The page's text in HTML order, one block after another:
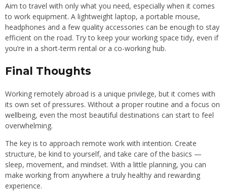
Aim to travel with only what you need, especially when it comes
to work equipment. A lightweight laptop, a portable mouse,
headphones and a few quality accessories can be enough to stay
efficient on the road. Try to keep your working space tidy, even if
you’re in a short-term rental or a co-working hub.
Final Thoughts
Working remotely abroad is a unique privilege, but it comes with
its own set of pressures. Without a proper routine and a focus on
wellbeing, even the most beautiful destinations can start to feel
overwhelming.
The key is to approach remote work with intention. Create
structure, be kind to yourself, and take care of the basics —
sleep, movement, and mindset. With a little planning, you can
make working from anywhere a truly healthy and rewarding
experience.